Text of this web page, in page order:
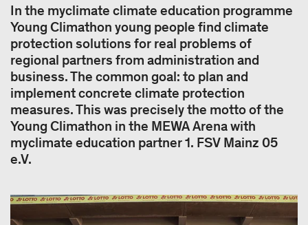
In the myclimate climate education programme
Young Climathon young people find climate
protection solutions for real problems of
regional partners from administration and
business. The common goal: to plan and
implement concrete climate protection
measures. This was precisely the motto of the
Young Climathon in the MEWA Arena with
myclimate education partner 1. FSV Mainz 05
e.V.